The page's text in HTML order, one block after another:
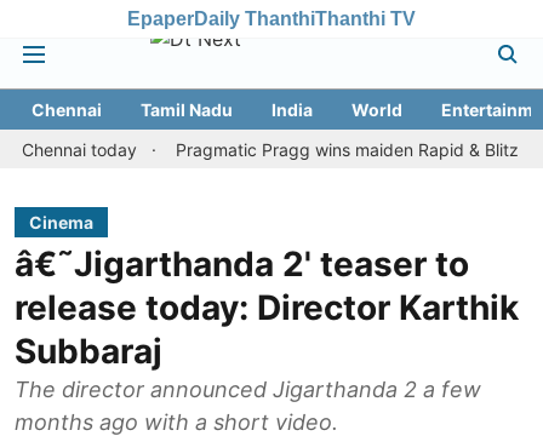
EpaperDaily ThanthiThanthi TV
Chennai Tamil Nadu India World
today
Pragmatic Pragg wins maiden Rapid & Blitz honours
Cinema
â€˜Jigarthanda 2' teaser to
release today: Director Karthik
Subbaraj
The director announced Jigarthanda 2 a few
months ago with a short video.